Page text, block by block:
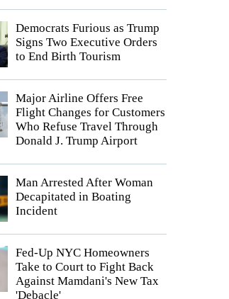
Democrats Furious as Trump
Signs Two Executive Orders
to End Birth Tourism
Major Airline Offers Free
Flight Changes for Customers
Who Refuse Travel Through
Donald J. Trump Airport
Man Arrested After Woman
Decapitated in Boating
Incident
Fed-Up NYC Homeowners
Take to Court to Fight Back
Against Mamdani's New Tax
'Debacle'